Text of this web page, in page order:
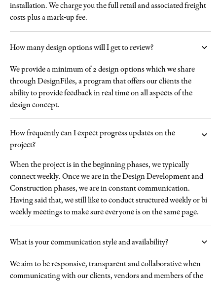
installation. We charge you the full retail and associated freight
costs plus a mark-up fee.
How many design options will I get to review?
We provide a minimum of 2 design options which we share
through DesignFiles, a program that offers our clients the
ability to provide feedback in real time on all aspects of the
design concept.
How frequently can I expect progress updates on the
project?
When the project is in the beginning phases, we typically
connect weekly. Once we are in the Design Development and
Construction phases, we are in constant communication.
Having said that, we still like to conduct structured weekly or bi
weekly meetings to make sure everyone is on the same page.
What is your communication style and availability?
We aim to be responsive, transparent and collaborative when
communicating with our clients, vendors and members of the